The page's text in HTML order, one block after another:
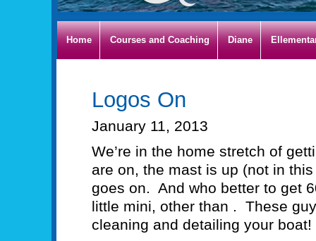
Home Courses and Coaching Diane
Logos On
January 11, 2013
We’re in the home stretch of
are on, the mast is up (not in
goes on. And who better to get
little mini, other than . These
cleaning and detailing your boat!